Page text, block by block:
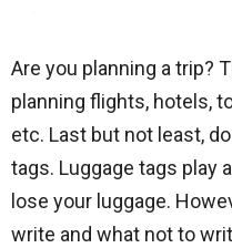
Are you planning a trip?
planning flights, hotels,
etc. Last but not least,
tags. Luggage tags play
lose your luggage.
write and what not to